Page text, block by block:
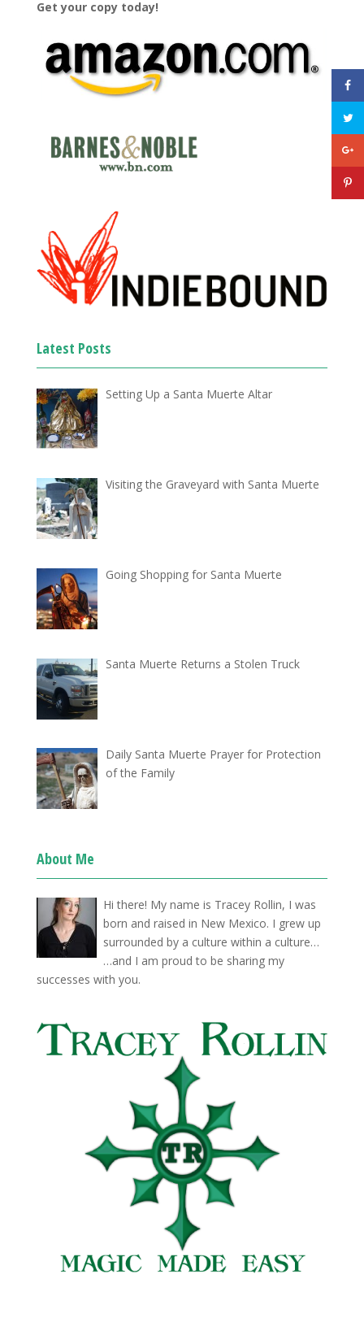
Get your copy today!
Latest Posts
Setting Up a Santa Muerte Altar
Visiting the Graveyard with Santa Muerte
Going Shopping for Santa Muerte
Santa Muerte Returns a Stolen Truck
Daily Santa Muerte Prayer for Protection
of the Family
About Me
Hi there! My name is Tracey Rollin, I was
born and raised in New Mexico. I grew up
surrounded by a culture within a culture…
…and I am proud to be sharing my
successes with you.